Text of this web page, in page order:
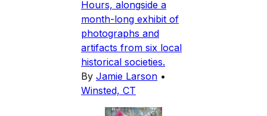
Hours, alongside a
month-long exhibit of
photographs and
artifacts from six local
historical societies.
By Jamie Larson •
Winsted, CT